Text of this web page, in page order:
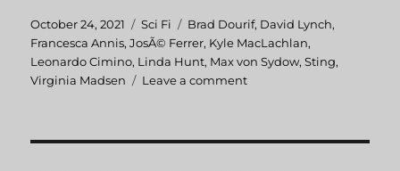
Posted
on
October 24, 2021 Categories
Sci Fi Tags
Brad Dourif, David Lynch,
Francesca Annis,JosÃ© Ferrer, Kyle MacLachlan,
Leonardo Cimino, Linda Hunt, Max von Sydow,Sting,
Virginia Madsen
Leave a comment